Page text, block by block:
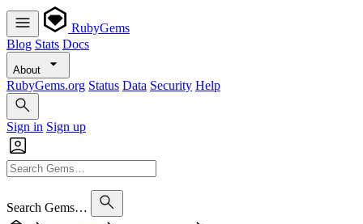
RubyGems
Blog Stats Docs
About
RubyGems.org Status Data Security Help
Sign in Sign up
Search Gems…